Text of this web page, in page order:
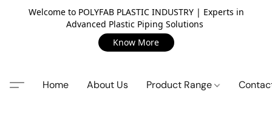
Welcome to POLYFAB PLASTIC INDUSTRY | Experts in
Advanced Plastic Piping Solutions
Know More
Home About Us Product Range